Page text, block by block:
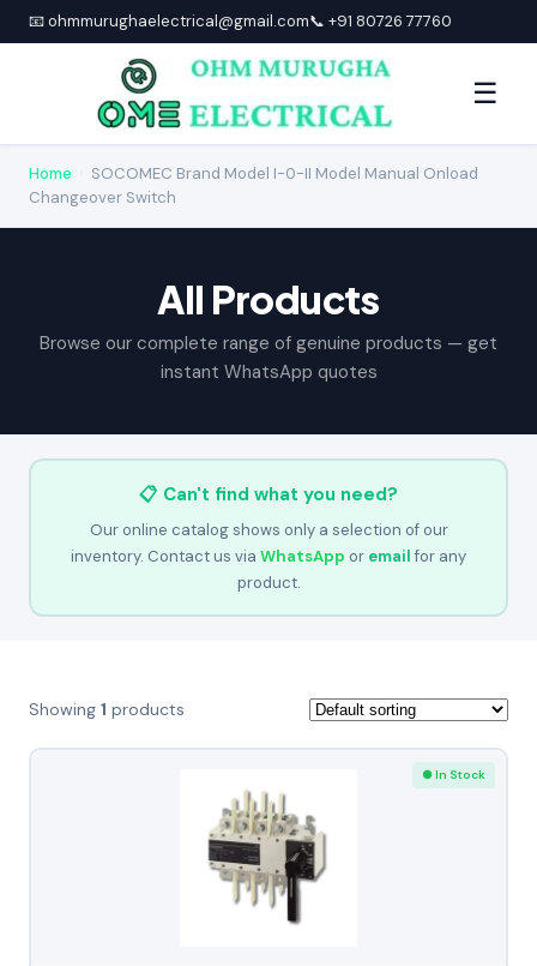
📧 ohmmurughaelectrical@gmail.com📞 +91 80726 77760
☰
Home
SOCOMEC Brand Model I-0-II Model Manual Onload
Changeover Switch
All Products
Browse our complete range of genuine products — get
instant WhatsApp quotes
📋 Can't find what you need?
Our online catalog shows only a selection of our
inventory. Contact us via WhatsApp or emailfor any
product.
Showing 1 products
● In Stock